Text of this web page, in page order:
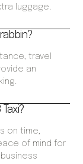
luggage.
travel
an
on time,
of mind for